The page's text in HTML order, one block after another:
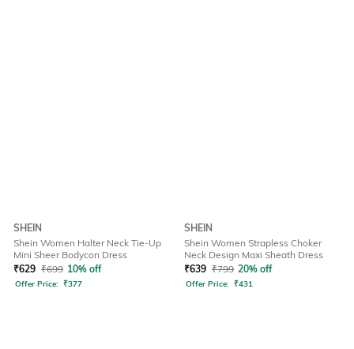
SHEIN
Shein Women Halter Neck Tie-Up
Mini Sheer Bodycon Dress
₹629 ₹699 10% off
Offer Price: ₹377
SHEIN
Shein Women Strapless Choker
Neck Design Maxi Sheath Dress
₹639 ₹799 20% off
Offer Price: ₹431